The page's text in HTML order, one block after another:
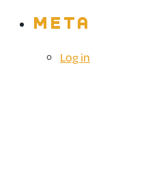
META
Log in